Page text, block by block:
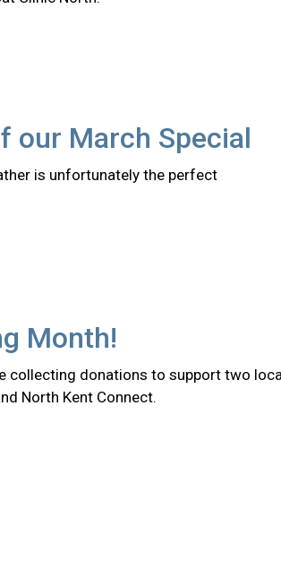
our March Special
is unfortunately the perfect
Month!
collecting donations to support two
North Kent Connect.